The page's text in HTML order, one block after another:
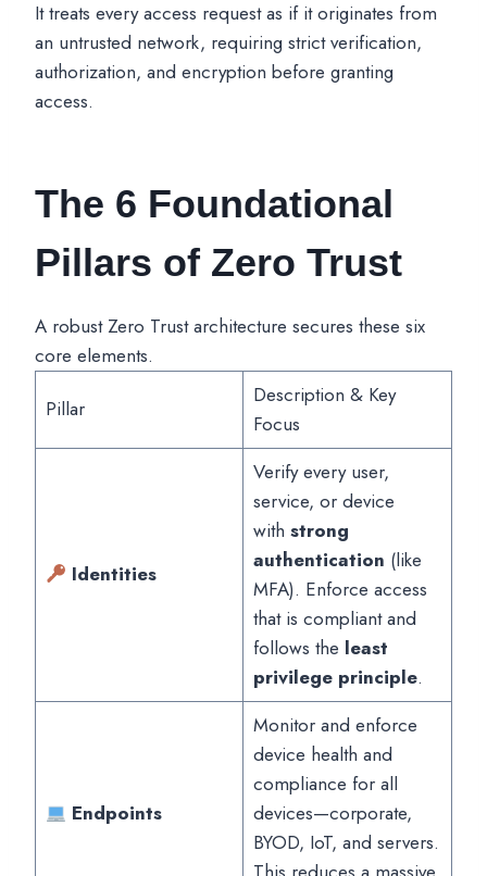
It treats every access request as if it originates from
an untrusted network, requiring strict verification,
authorization, and encryption before granting
access.
The 6 Foundational
Pillars of Zero Trust
A robust Zero Trust architecture secures these six
core elements.
Pillar
Description & Key
Focus
Identities
Verify every user,
service, or device
with strong
authentication (like
MFA). Enforce access
that is compliant and
follows the least
privilege principle.
Endpoints
Monitor and enforce
device health and
compliance for all
devices—corporate,
BYOD, IoT, and servers.